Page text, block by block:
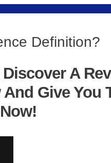
Definition?
A
Give You